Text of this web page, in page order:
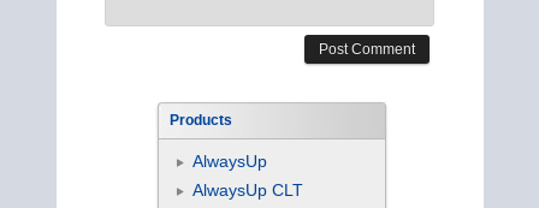
Products
AlwaysUp
AlwaysUp CLT